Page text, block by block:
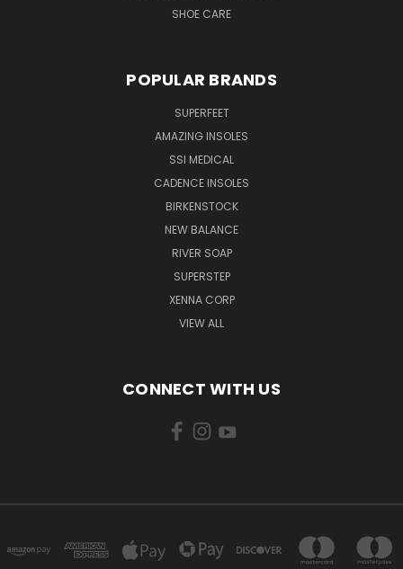
SHOE CARE
POPULAR BRANDS
SUPERFEET
AMAZING INSOLES
SSI MEDICAL
CADENCE INSOLES
BIRKENSTOCK
NEW BALANCE
RIVER SOAP
SUPERSTEP
XENNA CORP
VIEW ALL
CONNECT WITH US